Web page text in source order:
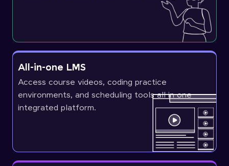
All-in-one LMS
Access course videos, coding practice
environments, and scheduling tools all in one
integrated platform.